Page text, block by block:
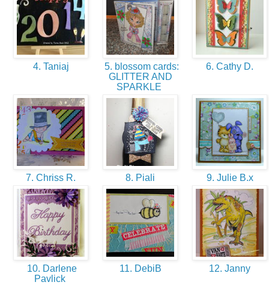
4. Taniaj
5. blossom cards:
GLITTER AND
SPARKLE
6. Cathy D.
7. Chriss R. 8. Piali 9. Julie B.x
10. Darlene
Pavlick
11. DebiB 12. Janny